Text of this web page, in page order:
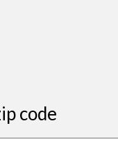
code